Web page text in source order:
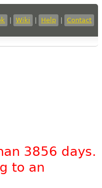
Wiki Help Contact
3856 days.
to an